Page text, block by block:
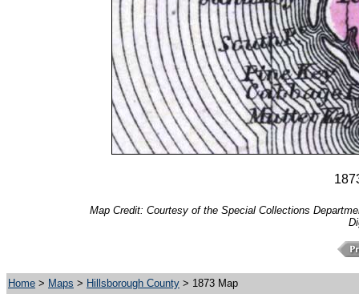
Map Credit: Courtesy of the Special Collections
Home > Maps > Hillsborough County > 1873 Map